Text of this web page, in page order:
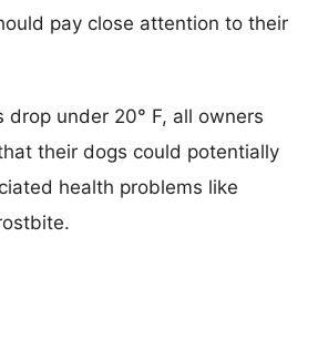
pay close attention to their
drop under 20° F, all owners
their dogs could potentially
health problems like